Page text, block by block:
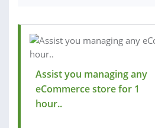
Assist you managing any
eCommerce store for 1
hour..